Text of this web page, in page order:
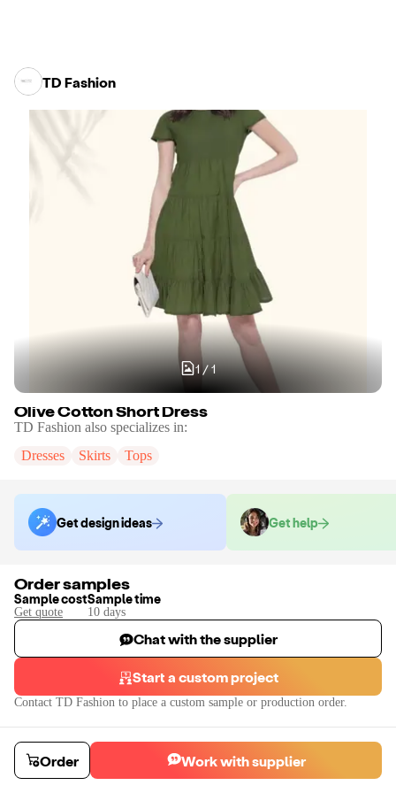
TD Fashion
1 /1
Olive Cotton Short Dress
TD Fashion also specializes in:
Dresses
Skirts Tops
Get design ideas Get help
Order samples
Sample cost
Get quote
Sample time
10 days
Chat with the supplier
Start a custom project
Contact TD Fashion to place a custom sample or production order.
Olive Cotton Short Dress
Order Work with supplier